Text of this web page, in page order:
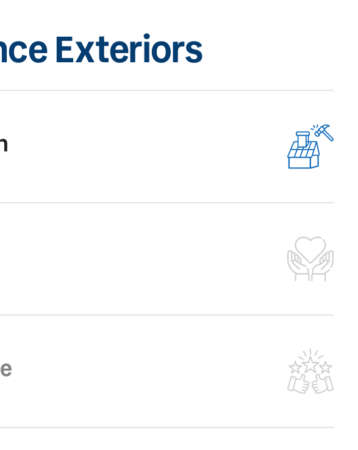
Exteriors